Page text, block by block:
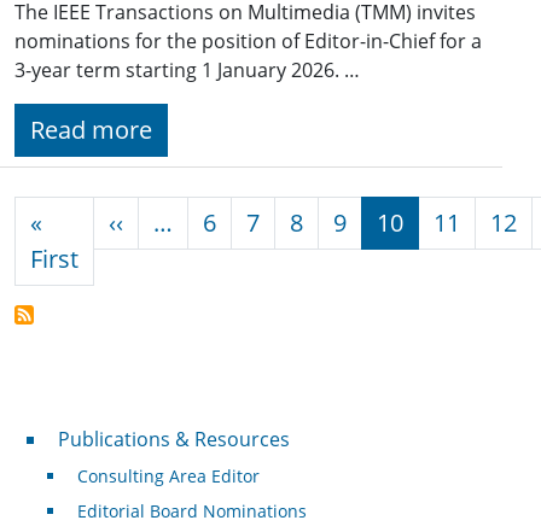
The IEEE Transactions on Multimedia (TMM) invites
nominations for the position of Editor-in-Chief for a
3-year term starting 1 January 2026. …
Read more
«
FirstFirst page
‹‹ Previous page
… 6 7 8 9 10 11 12
Publications & Resources
Publications & Resources
Consulting Area Editor
Editorial Board Nominations